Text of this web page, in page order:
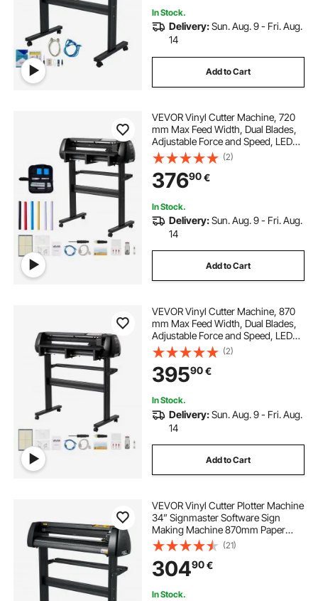
In Stock.
Delivery:Sun. Aug. 9 - Fri. Aug.
14
Add to Cart
VEVOR Vinyl Cutter Machine, 720
mm Max Feed Width, Dual Blades,
Adjustable Force and Speed, LED
Display, Vinyl Plotter Cutter Printer
Bundle with Sticker Sheets, Transfer
Film, Signmaster Software
(2)
37690€
In Stock.
Delivery:Sun. Aug. 9 - Fri. Aug.
14
Add to Cart
VEVOR Vinyl Cutter Machine, 870
mm Max Feed Width, Dual Blades,
Adjustable Force and Speed, LED
Display, Vinyl Plotter Cutter Printer
with Signmaster Software for
Compatible with Windows and
macOS
(2)
39590€
In Stock.
Delivery:Sun. Aug. 9 - Fri. Aug.
14
Add to Cart
VEVOR Vinyl Cutter Plotter Machine
34” Signmaster Software Sign
Making Machine 870mm Paper
Feed Vinyl Cutter Plotter with Stand
(34” 870mm)
(21)
30490€
In Stock.